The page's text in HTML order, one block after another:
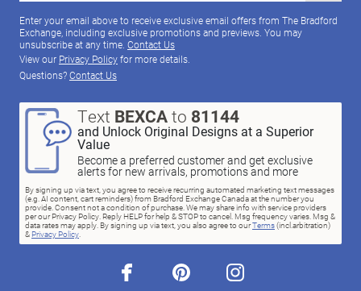
Enter your email above to receive exclusive email offers from The Bradford
Exchange, including exclusive promotions and previews. You may
unsubscribe at any time. Contact Us
View our Privacy Policyfor more details.
Questions?Contact Us
Text BEXCAto 81144
and Unlock Original Designs at a Superior
Value
Become a preferred customer and get exclusive
alerts for new arrivals, promotions and more
By signing up via text, you agree to receive recurring automated marketing text messages
(e.g. AI content, cart reminders) from Bradford Exchange Canada at the number you
provide. Consent not a condition of purchase. We may share info with service providers
per our Privacy Policy. Reply HELP for help & STOP to cancel. Msg frequency varies. Msg &
data rates may apply. By signing up via text, you also agree to ourTerms(incl.arbitration)
& Privacy Policy.
facebook pinterest instagram